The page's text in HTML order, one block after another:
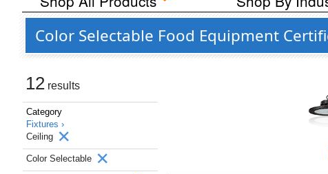
Color Selectable Food Equipment
12 results
Category
Fixtures ›
Ceiling
Color Selectable